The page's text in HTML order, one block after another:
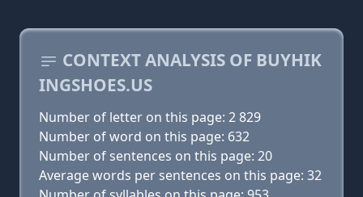
CONTEXT ANALYSIS OF BUYHIK
INGSHOES.US
Number of letter on this page: 2 829
Number of word on this page: 632
Number of sentences on this page: 20
Average words per sentences on this page: 32